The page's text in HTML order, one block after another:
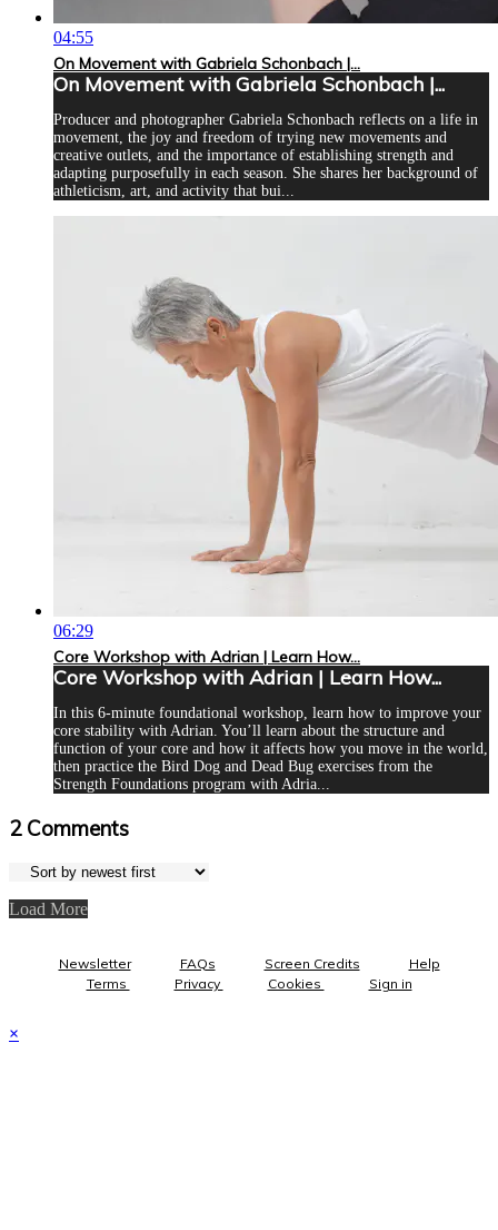
04:55
On Movement with Gabriela Schonbach |...
On Movement with Gabriela Schonbach |...
Producer and photographer Gabriela Schonbach reflects on a life in
movement, the joy and freedom of trying new movements and
creative outlets, and the importance of establishing strength and
adapting purposefully in each season. She shares her background of
athleticism, art, and activity that bui...
06:29
Core Workshop with Adrian | Learn How...
Core Workshop with Adrian | Learn How...
In this 6-minute foundational workshop, learn how to improve your
core stability with Adrian. You’ll learn about the structure and
function of your core and how it affects how you move in the world,
then practice the Bird Dog and Dead Bug exercises from the
Strength Foundations program with Adria...
2 Comments
Load More
Newsletter FAQs Screen Credits
Help
Terms
Privacy Cookies Sign in
×